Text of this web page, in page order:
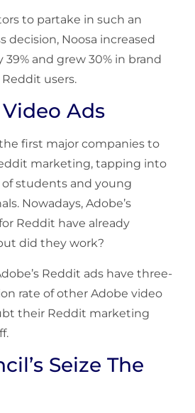
to partake in such an
decision, Noosa increased
and grew 30% in brand
users.
Video Ads
first major companies to
marketing, tapping into
students and young
Nowadays, Adobe’s
Reddit have already
did they work?
Reddit ads have three-
rate of other Adobe video
their Reddit marketing
Seize The